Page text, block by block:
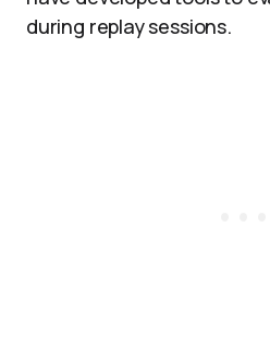
during replay sessions.​